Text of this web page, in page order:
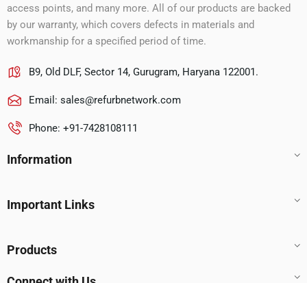
access points, and many more. All of our products are backed
by our warranty, which covers defects in materials and
workmanship for a specified period of time.
B9, Old DLF, Sector 14, Gurugram, Haryana 122001.
Email: sales@refurbnetwork.com
Phone: +91-7428108111
Information
Important Links
Products